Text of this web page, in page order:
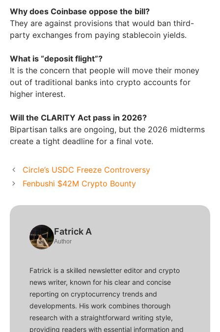
Why does Coinbase oppose the bill?
They are against provisions that would ban third-
party exchanges from paying stablecoin yields.
What is “deposit flight”?
It is the concern that people will move their money
out of traditional banks into crypto accounts for
higher interest.
Will the CLARITY Act pass in 2026?
Bipartisan talks are ongoing, but the 2026 midterms
create a tight deadline for a final vote.
Circle’s USDC Freeze Controversy
Fenbushi $42M Crypto Bounty
Fatrick A
Author
Fatrick is a skilled newsletter editor and crypto
news writer, known for his clear and concise
reporting on cryptocurrency trends and
developments. His work combines thorough
research with a straightforward writing style,
providing readers with essential information and